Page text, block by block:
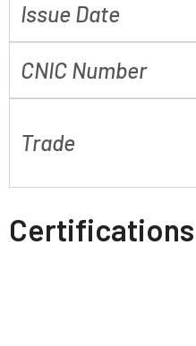
Issue Date
CNIC Number
Trade
Certifications